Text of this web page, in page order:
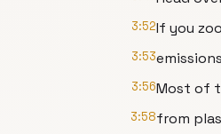
3:52If you
3:53
3:56Most of
3:58from